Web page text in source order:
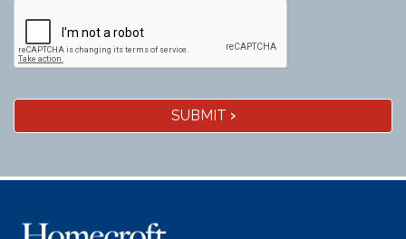
SUBMIT ›